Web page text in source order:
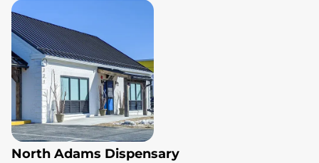
North Adams Dispensary